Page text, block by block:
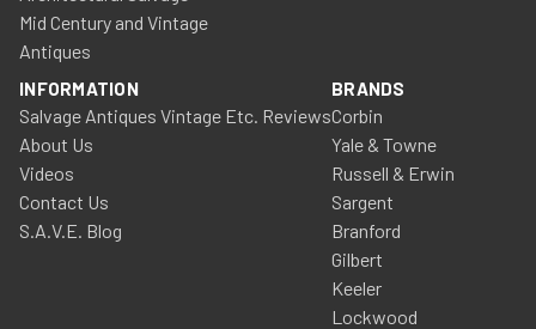
Mid Century and Vintage
Antiques
INFORMATION
Salvage Antiques Vintage Etc. Reviews
About Us
Videos
Contact Us
S.A.V.E. Blog
BRANDS
Corbin
Yale & Towne
Russell & Erwin
Sargent
Branford
Gilbert
Keeler
Lockwood